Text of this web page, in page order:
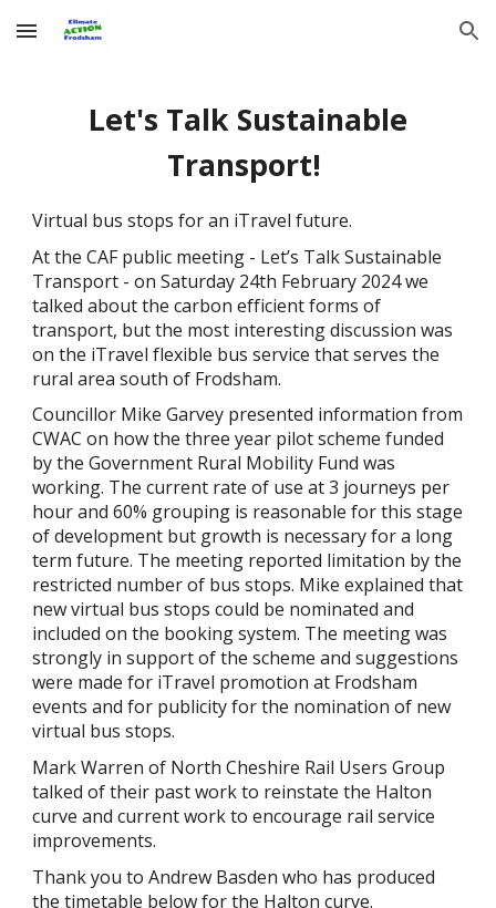
Skip to main content Skip to navigation
Let's Talk Sustainable
Transport!
Virtual bus stops for an iTravel future.
At the CAF public meeting - Let’s Talk Sustainable
Transport - on Saturday 24th February 2024 we
talked about the carbon efficient forms of
transport, but the most interesting discussion was
on the iTravel flexible bus service that serves the
rural area south of Frodsham.
Councillor Mike Garvey presented information from
CWAC on how the three year pilot scheme funded
by the Government Rural Mobility Fund was
working. The current rate of use at 3 journeys per
hour and 60% grouping is reasonable for this stage
of development but growth is necessary for a long
term future. The meeting reported limitation by the
restricted number of bus stops. Mike explained that
new virtual bus stops could be nominated and
included on the booking system. The meeting was
strongly in support of the scheme and suggestions
were made for iTravel promotion at Frodsham
events and for publicity for the nomination of new
virtual bus stops.
Mark Warren of North Cheshire Rail Users Group
talked of their past work to reinstate the Halton
curve and current work to encourage rail service
improvements.
Thank you to Andrew Basden who has produced
the timetable below for the Halton curve.